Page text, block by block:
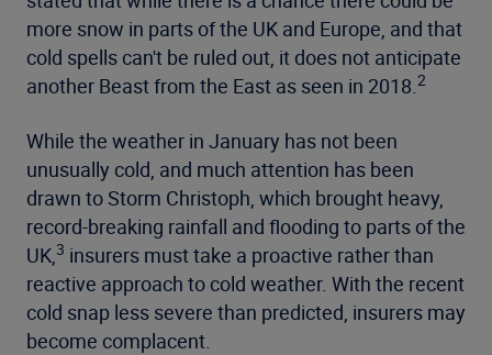
more snow in parts of the UK and Europe, and that
cold spells can't be ruled out, it does not anticipate
another Beast from the East as seen in 2018.2
While the weather in January has not been
unusually cold, and much attention has been
drawn to Storm Christoph, which brought heavy,
record-breaking rainfall and flooding to parts of the
UK,3 insurers must take a proactive rather than
reactive approach to cold weather. With the recent
cold snap less severe than predicted, insurers may
become complacent.